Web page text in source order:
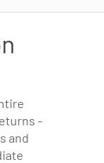
-
and